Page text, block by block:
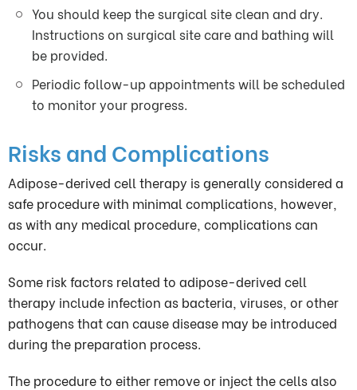
You should keep the surgical site clean and dry.
Instructions on surgical site care and bathing will
be provided.
Periodic follow-up appointments will be scheduled
to monitor your progress.
Risks and Complications
Adipose-derived cell therapy is generally considered a
safe procedure with minimal complications, however,
as with any medical procedure, complications can
occur.
Some risk factors related to adipose-derived cell
therapy include infection as bacteria, viruses, or other
pathogens that can cause disease may be introduced
during the preparation process.
The procedure to either remove or inject the cells also